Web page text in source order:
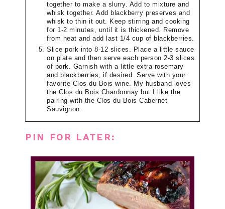
together to make a slurry. Add to mixture and
whisk together. Add blackberry preserves and
whisk to thin it out. Keep stirring and cooking
for 1-2 minutes, until it is thickened. Remove
from heat and add last 1/4 cup of blackberries.
Slice pork into 8-12 slices. Place a little sauce
on plate and then serve each person 2-3 slices
of pork. Garnish with a little extra rosemary
and blackberries, if desired. Serve with your
favorite Clos du Bois wine. My husband loves
the Clos du Bois Chardonnay but I like the
pairing with the Clos du Bois Cabernet
Sauvignon.
PIN FOR LATER: